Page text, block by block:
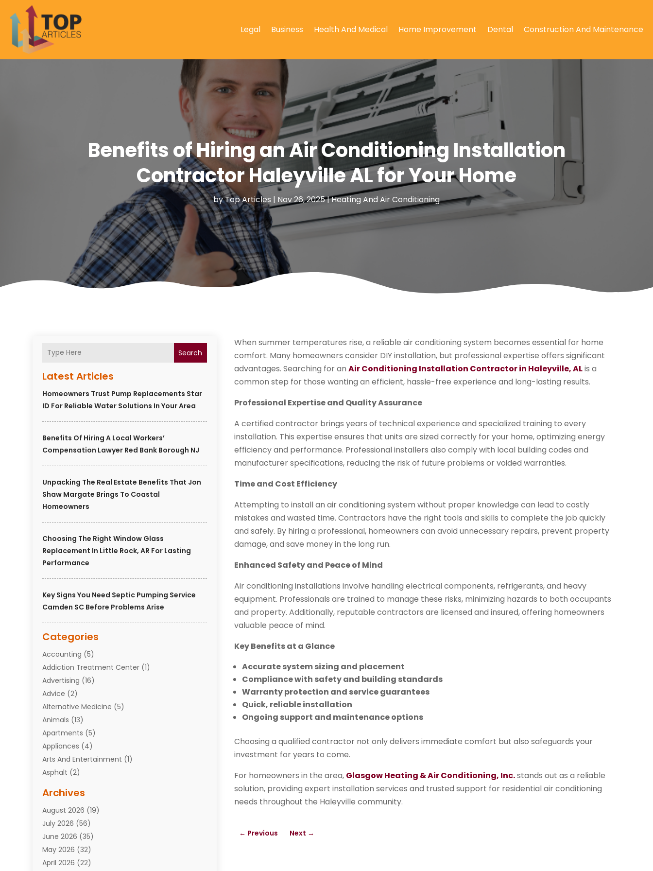
Legal Business Health And Medical Home Improvement Dental Construction And Maintenance
Benefits of Hiring an Air Conditioning Installation
Contractor Haleyville AL for Your Home
byTop Articles | Nov 26, 2025|Heating And Air Conditioning
Search
Latest Articles
Homeowners Trust Pump Replacements Star
ID For Reliable Water Solutions In Your Area
Benefits Of Hiring A Local Workers’
Compensation Lawyer Red Bank Borough NJ
Unpacking The Real Estate Benefits That Jon
Shaw Margate Brings To Coastal
Homeowners
Choosing The Right Window Glass
Replacement In Little Rock, AR For Lasting
Performance
Key Signs You Need Septic Pumping Service
Camden SC Before Problems Arise
Categories
Accounting (5)
Addiction Treatment Center (1)
Advertising (16)
Advice (2)
Alternative Medicine (5)
Animals (13)
Apartments (5)
Appliances (4)
Arts And Entertainment (1)
Asphalt (2)
Attorneys(7)
Auto Repair Shop
Automobiles(110)
Aviation(3)
Awards(1)
Babies(2)
Archives
August 2026 (19)
July 2026 (56)
June 2026 (35)
May 2026 (32)
April 2026 (22)
When summer temperatures rise, a reliable air conditioning system becomes essential for home
comfort. Many homeowners consider DIY installation, but professional expertise offers significant
advantages. Searching for anAir Conditioning Installation Contractor in Haleyville, ALis a
common step for those wanting an efficient, hassle-free experience and long-lasting results.
Professional Expertise and Quality Assurance
A certified contractor brings years of technical experience and specialized training to every
installation. This expertise ensures that units are sized correctly for your home, optimizing energy
efficiency and performance. Professional installers also comply with local building codes and
manufacturer specifications, reducing the risk of future problems or voided warranties.
Time and Cost Efficiency
Attempting to install an air conditioning system without proper knowledge can lead to costly
mistakes and wasted time. Contractors have the right tools and skills to complete the job quickly
and safely. By hiring a professional, homeowners can avoid unnecessary repairs, prevent property
damage, and save money in the long run.
Enhanced Safety and Peace of Mind
Air conditioning installations involve handling electrical components, refrigerants, and heavy
equipment. Professionals are trained to manage these risks, minimizing hazards to both occupants
and property. Additionally, reputable contractors are licensed and insured, offering homeowners
valuable peace of mind.
Key Benefits at a Glance
Accurate system sizing and placement
Compliance with safety and building standards
Warranty protection and service guarantees
Quick, reliable installation
Ongoing support and maintenance options
Choosing a qualified contractor not only delivers immediate comfort but also safeguards your
investment for years to come.
For homeowners in the area, Glasgow Heating & Air Conditioning, Inc.stands out as a reliable
solution, providing expert installation services and trusted support for residential air conditioning
needs throughout the Haleyville community.
← Previous Next →